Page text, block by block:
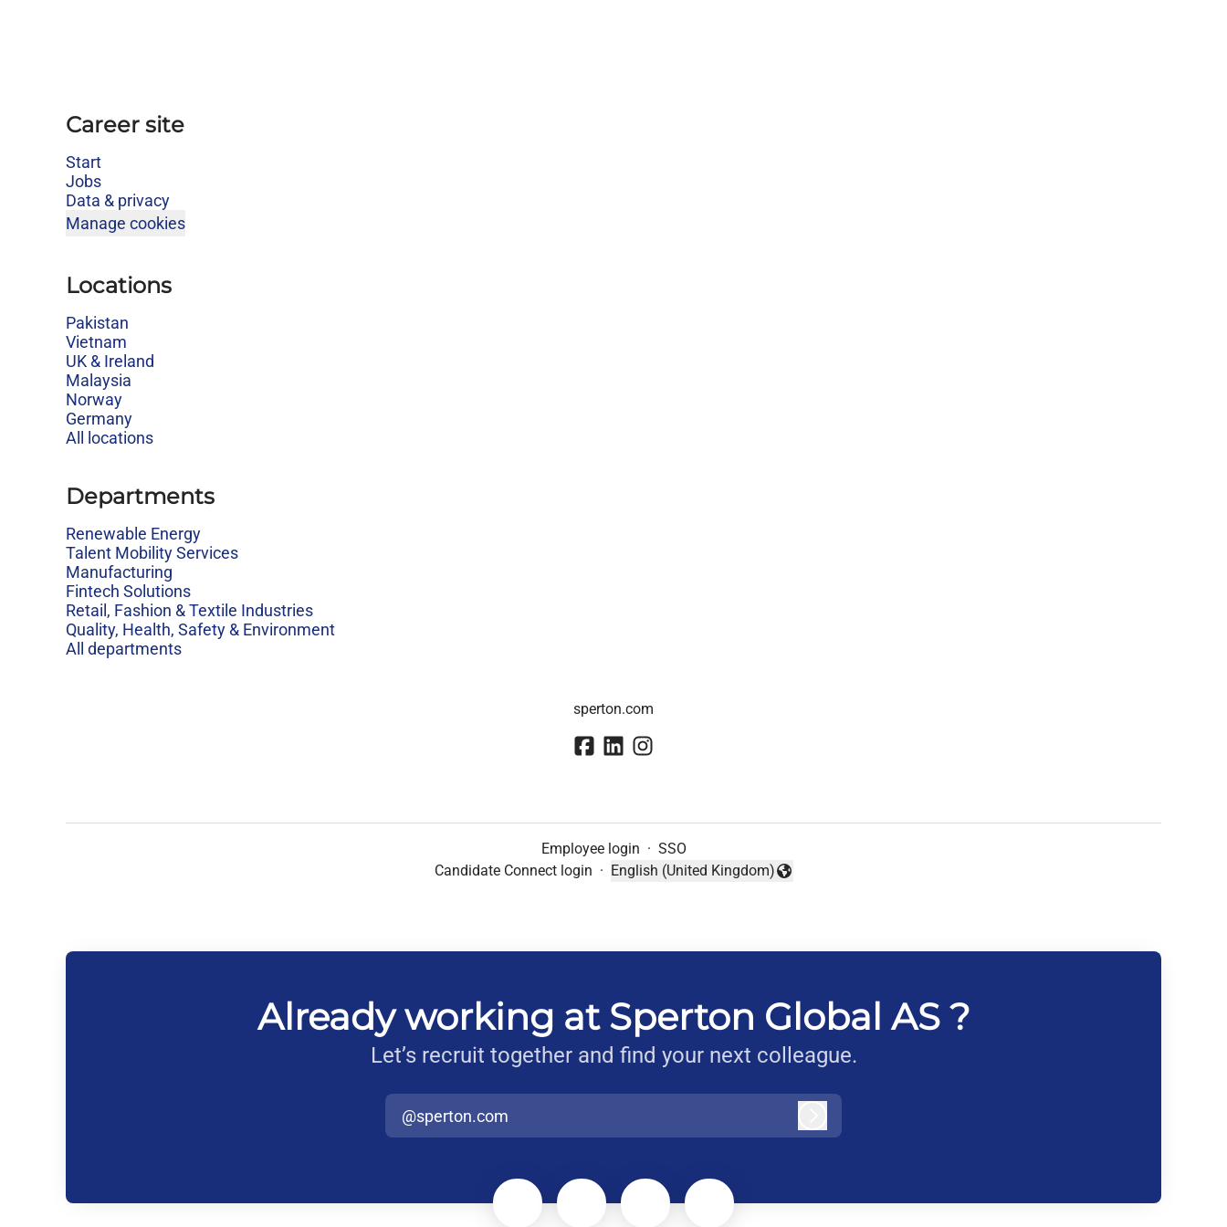
Career site
Start
Jobs
Data & privacy
Manage cookies
Locations
Pakistan
Vietnam
UK & Ireland
Malaysia
Norway
Germany
All locations
Departments
Renewable Energy
Talent Mobility Services
Manufacturing
Fintech Solutions
Retail, Fashion & Textile Industries
Quality, Health, Safety & Environment
All departments
sperton.com
Employee login · SSO
Candidate Connect login ·
Change language
English (United Kingdom)
Already working at Sperton Global AS ?
Let’s recruit together and find your next colleague.
@sperton.com